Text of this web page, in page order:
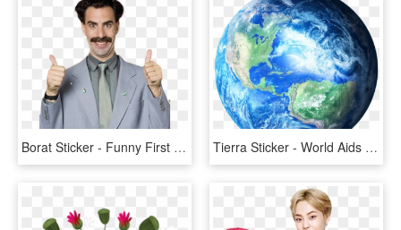
Borat Sticker - Funny First Day Of Work Meme, HD Png Download Tierra Sticker - World Aids Day 2011, HD Png Download